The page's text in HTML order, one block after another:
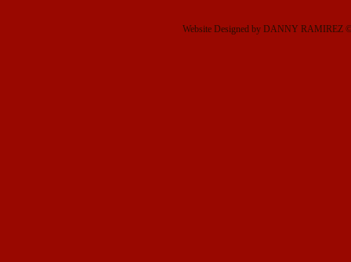
Website Designedby DANNY RAMIREZ